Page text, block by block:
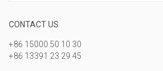
CONTACT US
+86 15000 50 10 30
+86 13391 23 29 45